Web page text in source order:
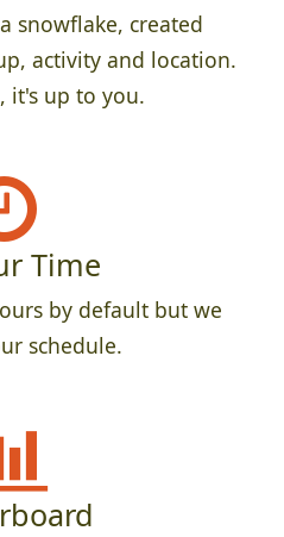
snowflake, created
activity and location.
it's up to you.
Time
by default but we
schedule.